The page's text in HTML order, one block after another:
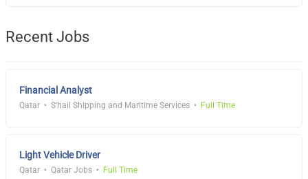
Recent Jobs
Financial Analyst
Qatar S'hail Shipping and Maritime Services Full Time
Light Vehicle Driver
Qatar Qatar Jobs Full Time